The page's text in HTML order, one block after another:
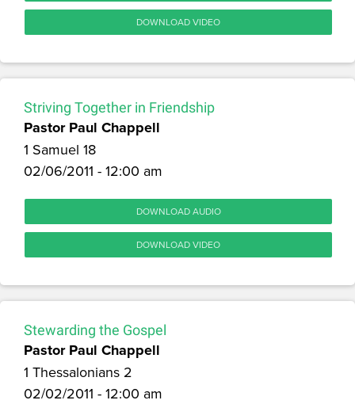
DOWNLOAD VIDEO
Striving Together in Friendship
Pastor Paul Chappell
1 Samuel 18
02/06/2011 - 12:00 am
DOWNLOAD AUDIO
DOWNLOAD VIDEO
Stewarding the Gospel
Pastor Paul Chappell
1 Thessalonians 2
02/02/2011 - 12:00 am